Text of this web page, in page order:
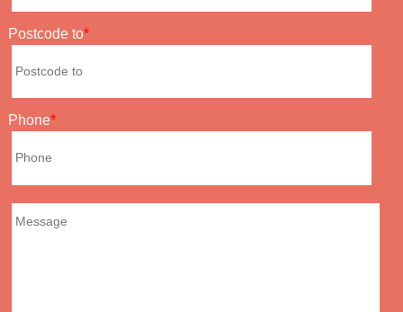
Postcode to
Phone